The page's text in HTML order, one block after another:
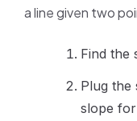
a line given two
Find the
Plug the
slope